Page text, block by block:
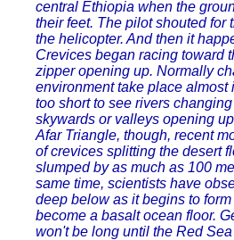
central Ethiopia when the
their feet. The pilot shouted for
the helicopter. And then it
Crevices began racing toward
zipper opening up. Normally
environment take place almost
too short to see rivers
skywards or valleys opening
Afar Triangle, though, recent
of crevices splitting the desert
slumped by as much as 100
same time, scientists have
deep below as it begins to
become a basalt ocean floor.
won't be long until the Red